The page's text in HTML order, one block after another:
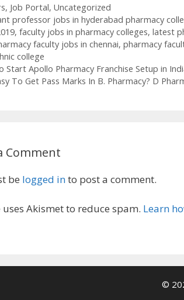
, Job Portal, Uncategorized
professor jobs in hyderabad pharmacy
, faculty jobs in pharmacy colleges, latest
faculty jobs in chennai, pharmacy
college
Start Apollo Pharmacy Franchise Setup in
To Get Pass Marks In B. Pharmacy? D
Comment
be logged into post a comment.
uses Akismet to reduce spam. Learn
©